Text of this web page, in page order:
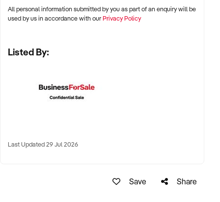
stalls
✦ High visibility and consistent pedestrian flow
✦ Positive community reputation or loyal customer base
All personal information submitted by you as part of an enquiry will be
used by us in accordance with ourPrivacy Policy
Listed By:
Last Updated 29 Jul 2026
Save Share